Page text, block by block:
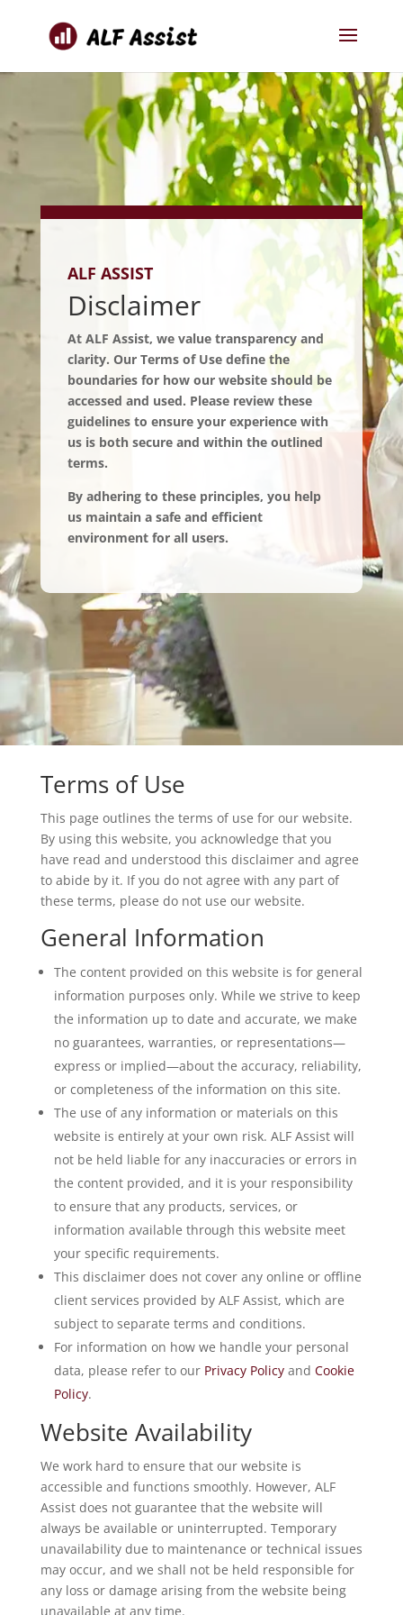
ALF ASSIST
Disclaimer
At ALF Assist, we value transparency and
clarity. Our Terms of Use define the
boundaries for how our website should be
accessed and used. Please review these
guidelines to ensure your experience with
us is both secure and within the outlined
terms.
By adhering to these principles, you help
us maintain a safe and efficient
environment for all users.
Terms of Use
This page outlines the terms of use for our website.
By using this website, you acknowledge that you
have read and understood this disclaimer and agree
to abide by it. If you do not agree with any part of
these terms, please do not use our website.
General Information
The content provided on this website is for general
information purposes only. While we strive to keep
the information up to date and accurate, we make
no guarantees, warranties, or representations—
express or implied—about the accuracy, reliability,
or completeness of the information on this site.
The use of any information or materials on this
website is entirely at your own risk. ALF Assist will
not be held liable for any inaccuracies or errors in
the content provided, and it is your responsibility
to ensure that any products, services, or
information available through this website meet
your specific requirements.
This disclaimer does not cover any online or offline
client services provided by ALF Assist, which are
subject to separate terms and conditions.
For information on how we handle your personal
data, please refer to our Privacy Policyand Cookie
Policy.
Website Availability
We work hard to ensure that our website is
accessible and functions smoothly. However, ALF
Assist does not guarantee that the website will
always be available or uninterrupted. Temporary
unavailability due to maintenance or technical issues
may occur, and we shall not be held responsible for
any loss or damage arising from the website being
unavailable at any time.